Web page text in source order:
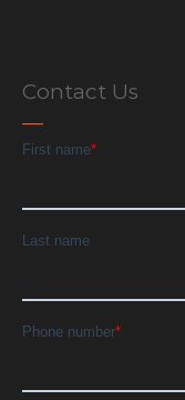
Contact Us